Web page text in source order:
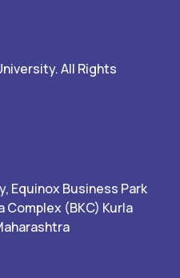
All Rights
Equinox Business Park
Complex (BKC) Kurla